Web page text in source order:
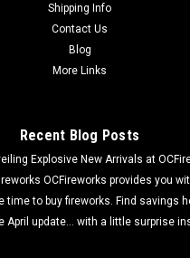
Shipping Info
Contact Us
Blog
More Links
Recent Blog Posts
Explosive New Arrivals at
OCFireworks provides you
time to buy fireworks. Find savings
April update... with a little surprise